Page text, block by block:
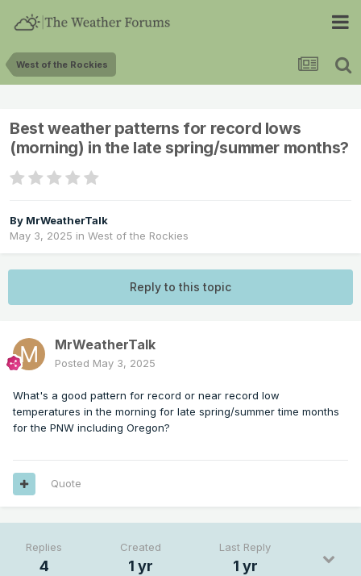
West of the Rockies
Best weather patterns for record lows
(morning) in the late spring/summer months?
By MrWeatherTalk
May 3, 2025 in West of the Rockies
Reply to this topic
MrWeatherTalk
Posted May 3, 2025
What's a good pattern for record or near record low
temperatures in the morning for late spring/summer time months
for the PNW including Oregon?
Quote
Replies
4
Created
1 yr
Last Reply
1 yr